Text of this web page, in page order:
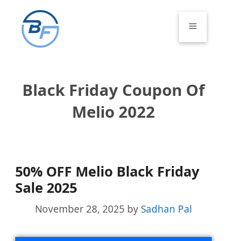
content
Menu
Black Friday Coupon Of
Melio 2022
50% OFF Melio Black Friday
Sale 2025
November 28, 2025 by Sadhan Pal